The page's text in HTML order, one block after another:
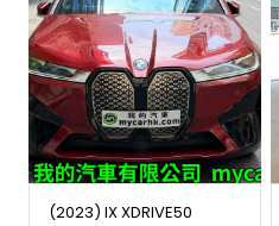
(2023) IX XDRIVE50